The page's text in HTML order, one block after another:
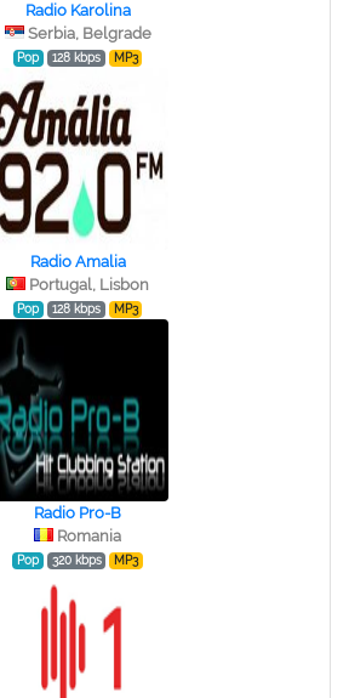
Radio Karolina
Serbia, Belgrade
Pop 128 kbps MP3
Radio Amalia
Portugal, Lisbon
Pop 128 kbps MP3
Radio Pro-B
Romania
Pop 320 kbps MP3